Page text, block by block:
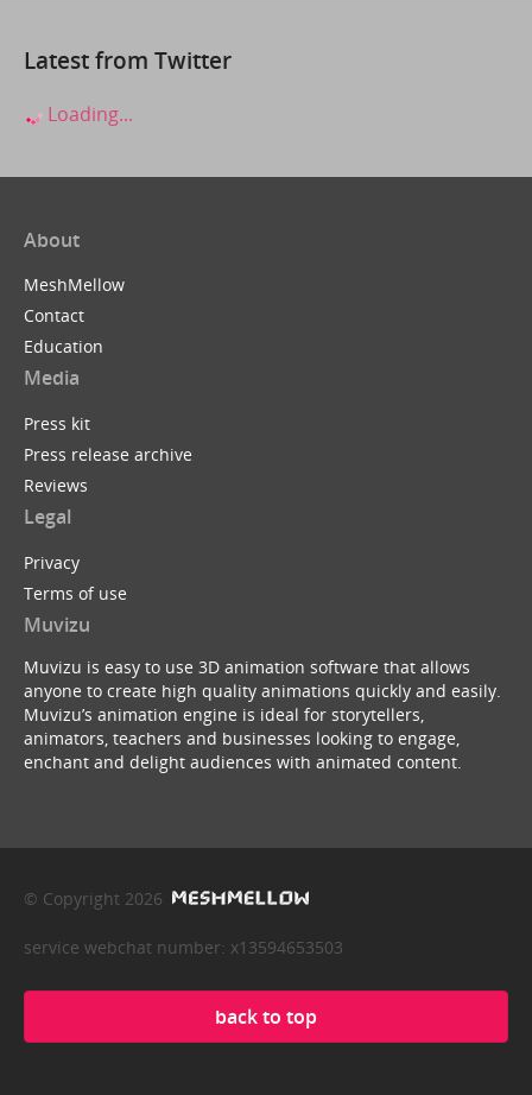
Latest from Twitter
Loading...
About
MeshMellow
Contact
Education
Media
Press kit
Press release archive
Reviews
Legal
Privacy
Terms of use
Muvizu
Muvizu is easy to use 3D animation software that allows
anyone to create high quality animations quickly and easily.
Muvizu’s animation engine is ideal for storytellers,
animators, teachers and businesses looking to engage,
enchant and delight audiences with animated content.
© Copyright 2026
service webchat number: x13594653503
back to top